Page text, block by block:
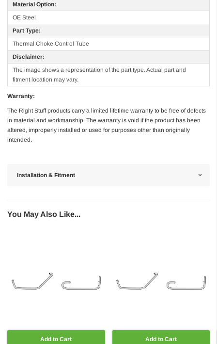
Material Option:
OE Steel
Part Type:
Thermal Choke Control Tube
Disclaimer:
The image shows a representation of the part type. Actual part and
fitment location may vary.
Warranty:
The Right Stuff products carry a limited lifetime warranty to be free of defects
in material and workmanship. The warranty is void if the product has been
altered, improperly installed or used for purposes other than originally
intended.
Installation & Fitment
You May Also Like...
Add to Cart Add to Cart